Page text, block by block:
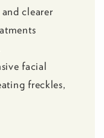
clearer
facial
freckles,